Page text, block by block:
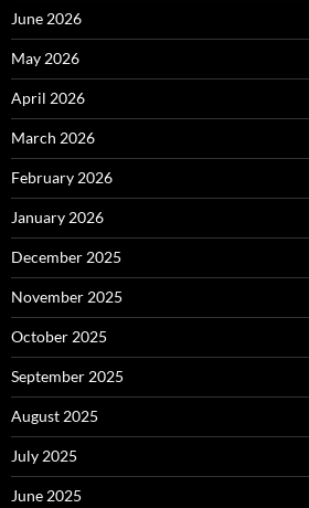
June 2026
May 2026
April 2026
March 2026
February 2026
January 2026
December 2025
November 2025
October 2025
September 2025
August 2025
July 2025
June 2025